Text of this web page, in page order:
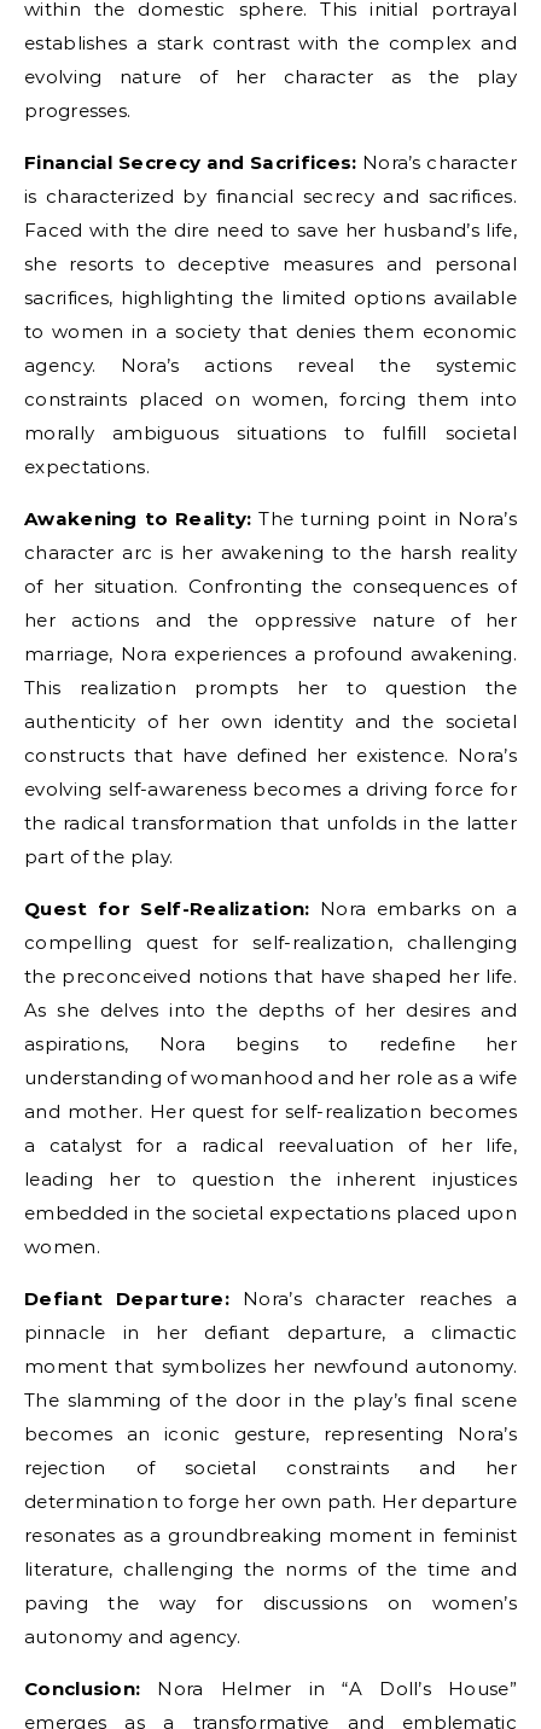
within the domestic sphere. This initial portrayal
establishes a stark contrast with the complex and
evolving nature of her character as the play
progresses.
Financial Secrecy and Sacrifices: Nora’s character
is characterized by financial secrecy and sacrifices.
Faced with the dire need to save her husband’s life,
she resorts to deceptive measures and personal
sacrifices, highlighting the limited options available
to women in a society that denies them economic
agency. Nora’s actions reveal the systemic
constraints placed on women, forcing them into
morally ambiguous situations to fulfill societal
expectations.
Awakening to Reality: The turning point in Nora’s
character arc is her awakening to the harsh reality
of her situation. Confronting the consequences of
her actions and the oppressive nature of her
marriage, Nora experiences a profound awakening.
This realization prompts her to question the
authenticity of her own identity and the societal
constructs that have defined her existence. Nora’s
evolving self-awareness becomes a driving force for
the radical transformation that unfolds in the latter
part of the play.
Quest for Self-Realization: Nora embarks on a
compelling quest for self-realization, challenging
the preconceived notions that have shaped her life.
As she delves into the depths of her desires and
aspirations, Nora begins to redefine her
understanding of womanhood and her role as a wife
and mother. Her quest for self-realization becomes
a catalyst for a radical reevaluation of her life,
leading her to question the inherent injustices
embedded in the societal expectations placed upon
women.
Defiant Departure: Nora’s character reaches a
pinnacle in her defiant departure, a climactic
moment that symbolizes her newfound autonomy.
The slamming of the door in the play’s final scene
becomes an iconic gesture, representing Nora’s
rejection of societal constraints and her
determination to forge her own path. Her departure
resonates as a groundbreaking moment in feminist
literature, challenging the norms of the time and
paving the way for discussions on women’s
autonomy and agency.
Conclusion: Nora Helmer in “A Doll’s House”
emerges as a transformative and emblematic